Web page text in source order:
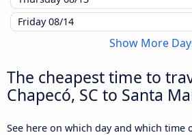
Friday08/14
Show More
The cheapest time to
Chapecó, SC to Santa
See here on which day and which time